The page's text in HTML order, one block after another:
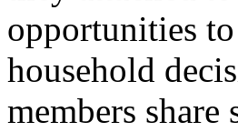
opportunities
household
members